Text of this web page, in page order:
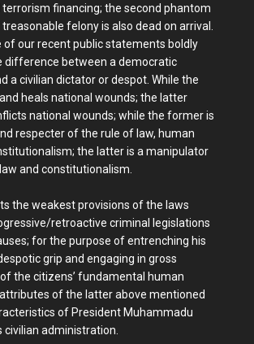
financing; the second phantom
felony is also dead on arrival.
of our recent public statements boldly
difference between a democratic
a civilian dictator or despot. While the
heals national wounds; the latter
national wounds; while the former is
respecter of the rule of law, human
the latter is a manipulator
and constitutionalism.
the weakest provisions of the laws
retroactive criminal legislations
for the purpose of entrenching his
grip and engaging in gross
the citizens’ fundamental human
of the latter above mentioned
of President Muhammadu
civilian administration.